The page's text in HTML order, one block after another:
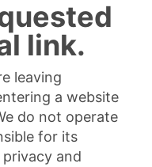
link.
leaving
a website
do not operate
for its
and